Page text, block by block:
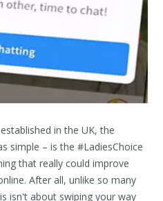
in the UK, the
simple – is the #LadiesChoice
that really could improve
After all, unlike so many
isn't about swiping your way